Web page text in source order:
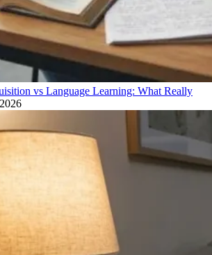
vs Language Learning: What Really